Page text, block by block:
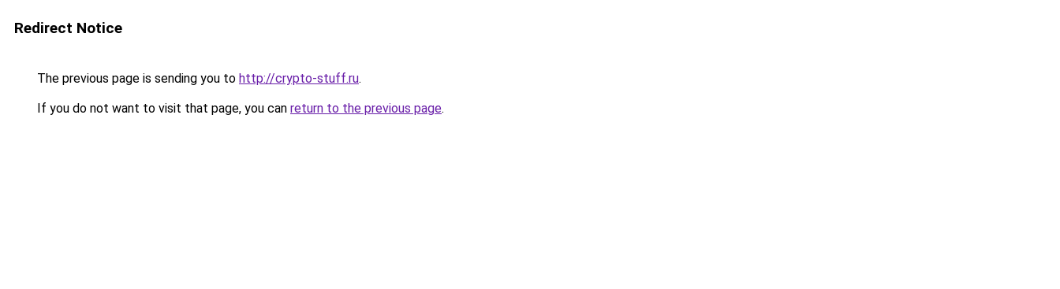
Redirect Notice
The previous page is sending you to http://crypto-stuff.ru.
If you do not want to visit that page, you can return to the previous page.